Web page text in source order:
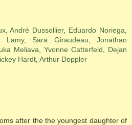
,André Dussollier, Eduardo Noriega
Lamy, Sara Giraudeau
Jonathan
Meliava Yvonne Catterfeld
Dejan
Hardt Arthur Doppler
after the the youngest daughter of